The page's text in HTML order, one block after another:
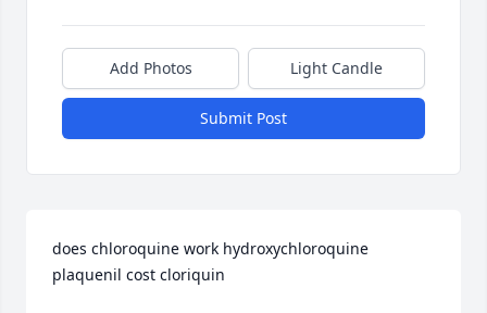
Add Photos Light Candle
Submit Post
does chloroquine work hydroxychloroquine
plaquenil cost cloriquin